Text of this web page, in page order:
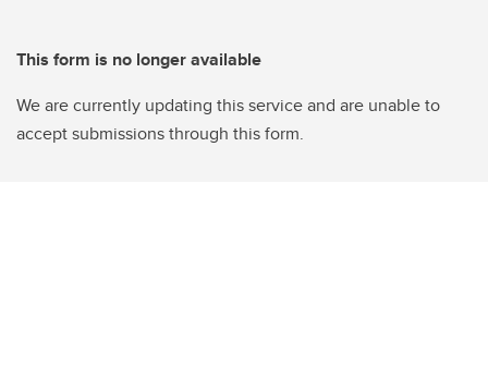
This form is no longer available
We are currently updating this service and are unable to
accept submissions through this form.